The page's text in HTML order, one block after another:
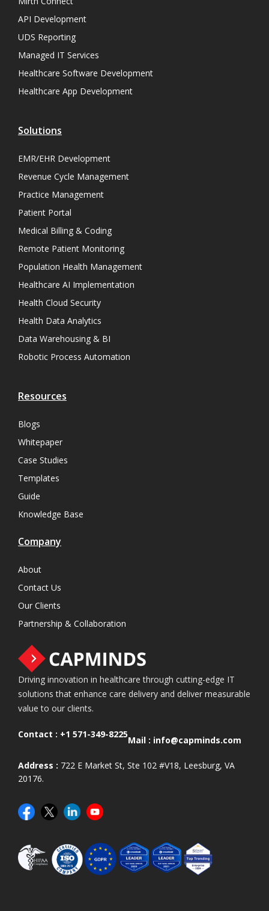
API Development
UDS Reporting
Managed IT Services
Healthcare Software Development
Healthcare App Development
Solutions
EMR/EHR Development
Revenue Cycle Management
Practice Management
Patient Portal
Medical Billing & Coding
Remote Patient Monitoring
Population Health Management
Healthcare AI Implementation
Health Cloud Security
Health Data Analytics
Data Warehousing & BI
Robotic Process Automation
Resources
Blogs
Whitepaper
Case Studies
Templates
Guide
Knowledge Base
Company
About
Contact Us
Our Clients
Partnership & Collaboration
Driving innovation in healthcare through cutting-edge IT
solutions that enhance care delivery and deliver measurable
value to our clients.
Contact : +1 571-349-8225
Mail : info@capminds.com
Address : 722 E Market St, Ste 102 #V18, Leesburg, VA
20176.